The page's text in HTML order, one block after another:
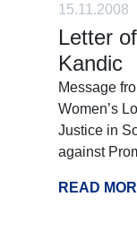
15.11.2008
Letter
Kandic
Message
Women’s
Justice in
against
READ